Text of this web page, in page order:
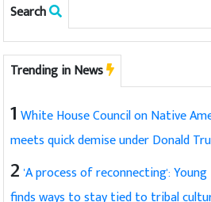
Search
Trending in News
1 White House Council on Native
meets quick demise under Donald
2 'A process of reconnecting':
finds ways to stay tied to tribal